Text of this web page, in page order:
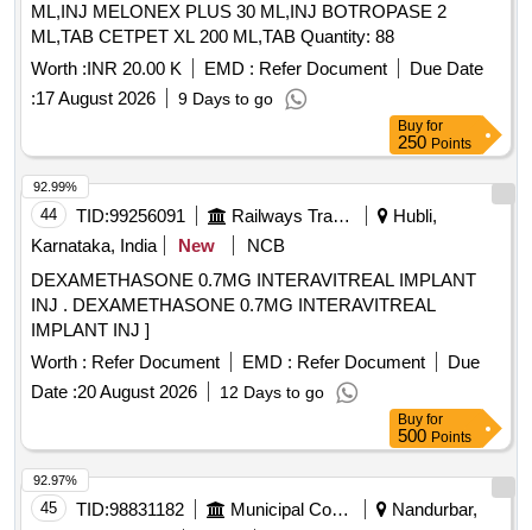
ML,INJ MELONEX PLUS 30 ML,INJ BOTROPASE 2
ML,TAB CETPET XL 200 ML,TAB Quantity: 88
Worth :INR 20.00 K EMD : Refer Document
Due Date
:17 August 2026 9 Days to go
Buy for
250 Points
44 TID:99256091 Railways Transport Services
Hubli,
Karnataka, India
New
NCB
DEXAMETHASONE 0.7MG INTERAVITREAL IMPLANT
INJ . DEXAMETHASONE 0.7MG INTERAVITREAL
IMPLANT INJ ]
Worth : Refer Document EMD : Refer Document
Due
Date :20 August 2026 12 Days to go
92.99%
Buy for
500 Points
45 TID:98831182 Municipal Corporations
Nandurbar,
92.97%